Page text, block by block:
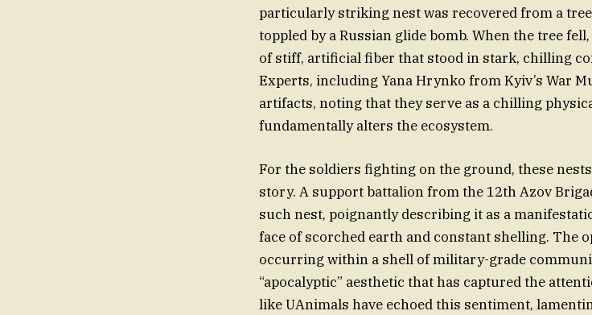
particularly striking nest was recovered from a
toppled by a Russian glide bomb. When the tree
of stiff, artificial fiber that stood in stark, chilling
Experts, including Yana Hrynko from Kyiv’s War
artifacts, noting that they serve as a chilling
fundamentally alters the ecosystem.
For the soldiers fighting on the ground, these
story. A support battalion from the 12th Azov
such nest, poignantly describing it as a
face of scorched earth and constant shelling. The
occurring within a shell of military-grade
“apocalyptic” aesthetic that has captured the
like UAnimals have echoed this sentiment,